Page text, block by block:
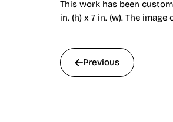
This work has been
in. (h) x 7 in. (w). The
Previous